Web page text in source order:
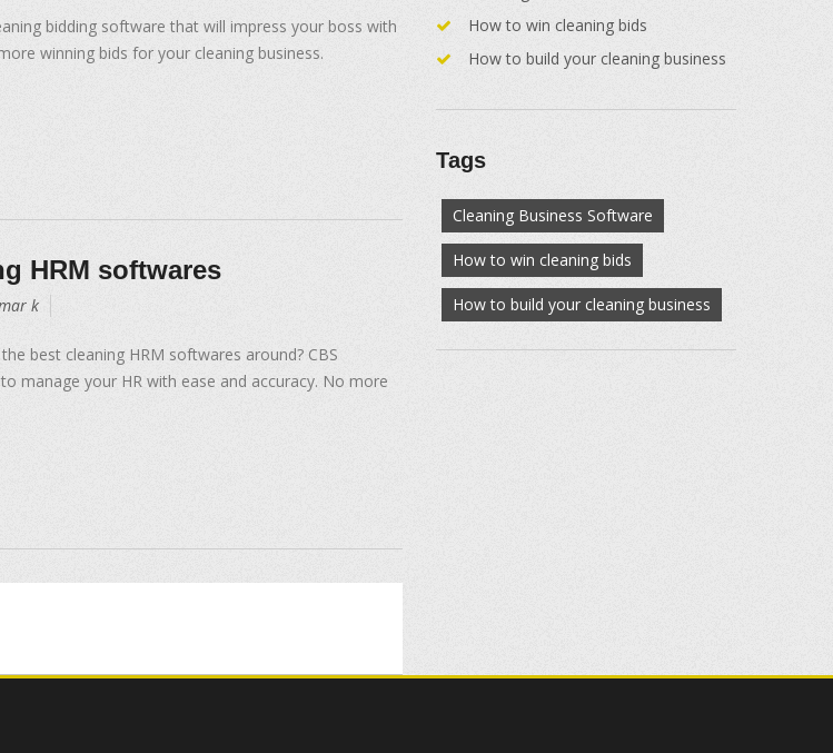
bidding software that will impress your boss with
winning bids for your cleaning business.
HRM softwares
k
best cleaning HRM softwares around? CBS
manage your HR with ease and accuracy. No more
How to win cleaning bids
How to build your cleaning business
Tags
Cleaning Business Software
How to win cleaning bids
How to build your cleaning business